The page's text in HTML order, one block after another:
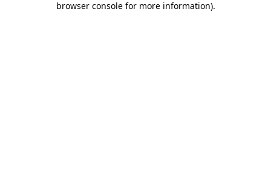
browser console for more information).